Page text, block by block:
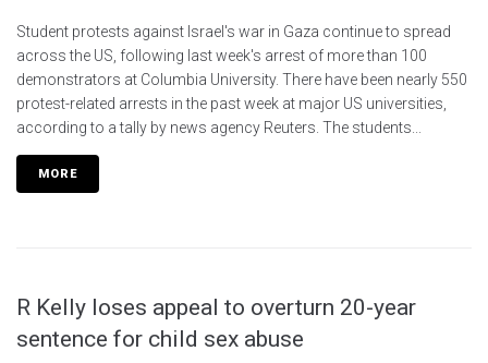
Student protests against Israel's war in Gaza continue to spread
across the US, following last week's arrest of more than 100
demonstrators at Columbia University. There have been nearly 550
protest-related arrests in the past week at major US universities,
according to a tally by news agency Reuters. The students...
MORE
R Kelly loses appeal to overturn 20-year
sentence for child sex abuse